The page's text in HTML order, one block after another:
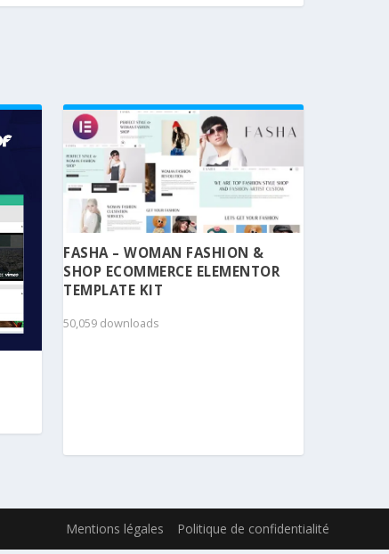
FASHA – WOMAN FASHION &
SHOP ECOMMERCE ELEMENTOR
TEMPLATE KIT
50,059 downloads
Mentions légales Politique de confidentialité